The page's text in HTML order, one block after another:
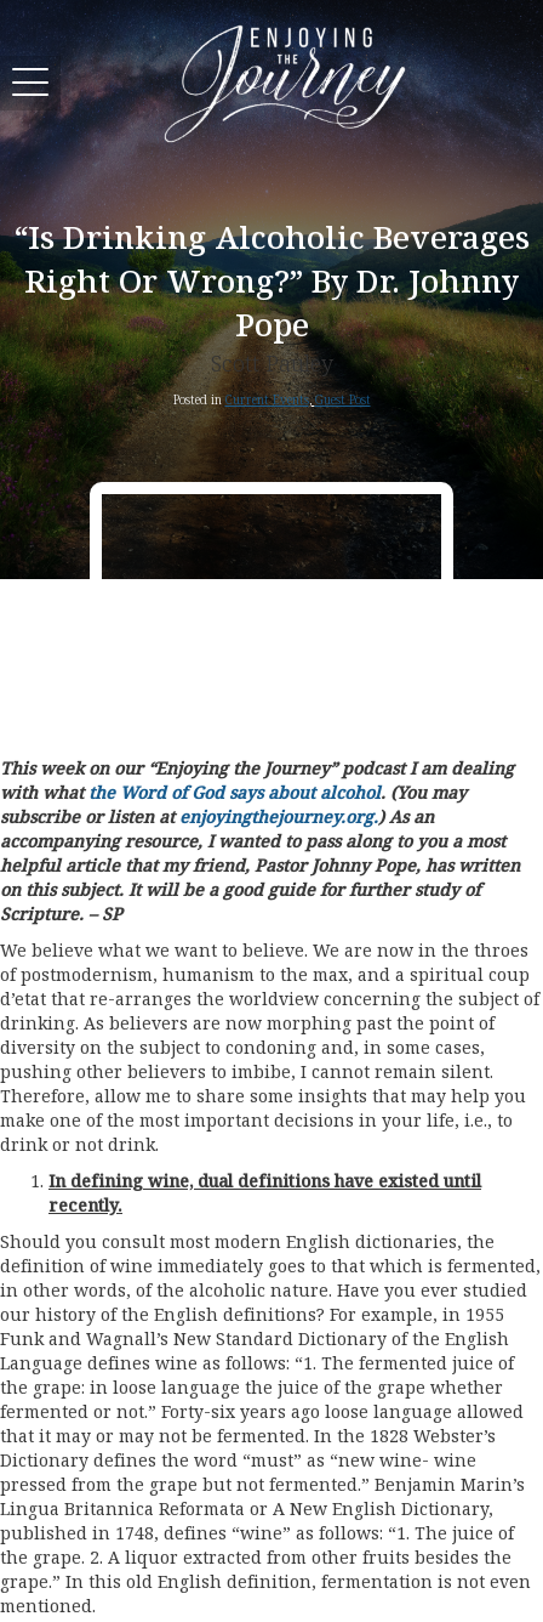
“Is Drinking Alcoholic Beverages
Right Or Wrong?” By Dr. Johnny
Pope
Scott Pauley
Posted in Current Events,Guest Post
This week on our “Enjoying the Journey” podcast I am dealing
with whatthe Word of God says about alcohol. (You may
subscribe or listen atenjoyingthejourney.org.) As an
accompanying resource, I wanted to pass along to you a most
helpful article that my friend, Pastor Johnny Pope, has written
on this subject. It will be a good guide for further study of
Scripture. – SP
We believe what we want to believe. We are now in the throes
of postmodernism, humanism to the max, and a spiritual coup
d’etat that re-arranges the worldview concerning the subject of
drinking. As believers are now morphing past the point of
diversity on the subject to condoning and, in some cases,
pushing other believers to imbibe, I cannot remain silent.
Therefore, allow me to share some insights that may help you
make one of the most important decisions in your life, i.e., to
drink or not drink.
In defining wine, dual definitions have existed until
recently.
Should you consult most modern English dictionaries, the
definition of wine immediately goes to that which is fermented,
in other words, of the alcoholic nature. Have you ever studied
our history of the English definitions? For example, in 1955
Funk and Wagnall’s New Standard Dictionary of the English
Language defines wine as follows: “1. The fermented juice of
the grape: in loose language the juice of the grape whether
fermented or not.” Forty-six years ago loose language allowed
that it may or may not be fermented. In the 1828 Webster’s
Dictionary defines the word “must” as “new wine- wine
pressed from the grape but not fermented.” Benjamin Marin’s
Lingua Britannica Reformata or A New English Dictionary,
published in 1748, defines “wine” as follows: “1. The juice of
the grape. 2. A liquor extracted from other fruits besides the
grape.” In this old English definition, fermentation is not even
mentioned.